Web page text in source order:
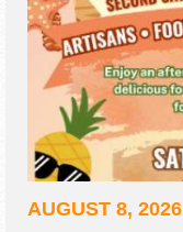
AUGUST 8, 2026